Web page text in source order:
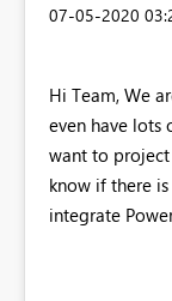
‎07-05-2020
Hi Team, We
even have lots
want to project
know if there
integrate